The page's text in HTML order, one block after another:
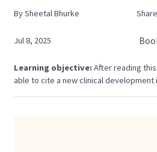
BySheetalBhurke
Jul 8, 2025
Learning objective:After reading
able to cite a new clinical development